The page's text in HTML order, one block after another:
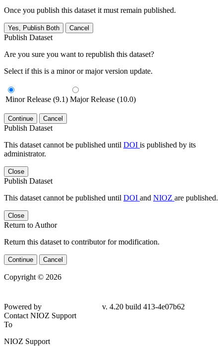
Once you publish this dataset it must remain published.
Yes, Publish Both Cancel
Publish Dataset
Are you sure you want to republish this dataset?
Select if this is a minor or major version update.
Minor Release (9.1) Major Release (10.0)
Continue Cancel
Publish Dataset
This dataset cannot be published until DOI is published by its
administrator.
Close
Publish Dataset
This dataset cannot be published until DOI and NIOZ are published.
Close
Return to Author
Return this dataset to contributor for modification.
Continue Cancel
Copyright © 2026
Powered by
v. 4.20 build 413-4e07b62
Contact NIOZ Support
To
NIOZ Support